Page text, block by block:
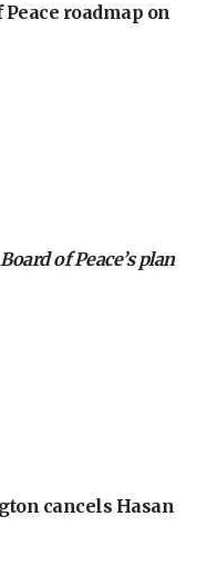
roadmap on
of Peace’s plan
cancels Hasan